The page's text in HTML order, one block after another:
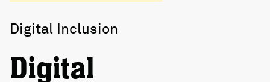
Digital Inclusion
Digital